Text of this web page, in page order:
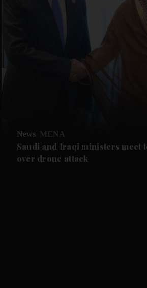
News MENA
Saudi and Iraqi ministers meet
over drone attack